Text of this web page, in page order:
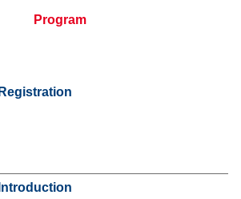
Program
Registration
Introduction